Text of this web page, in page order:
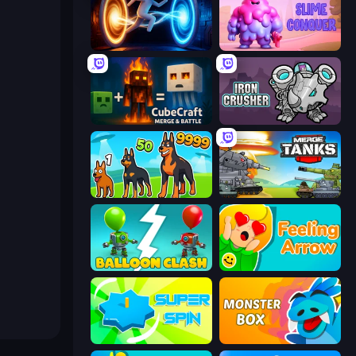
Portal Escape Slime Conquer: Epic Battles
CubeCraft: Merge & Battle Iron Crusher
Dogs vs Aliens Merge Master Tanks: Tank Wars
Balloon Clash Feeling Arrow
Super Spin Monster Box